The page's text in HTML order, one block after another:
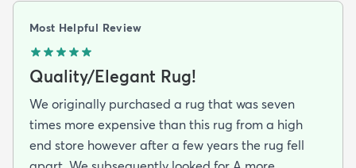
Most Helpful Review
Quality/Elegant Rug!
We originally purchased a rug that was seven
times more expensive than this rug from a high
end store however after a few years the rug fell